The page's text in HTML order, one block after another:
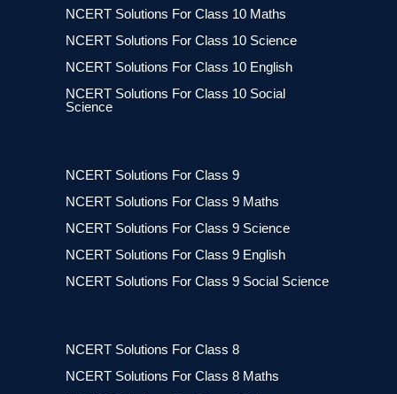
NCERT Solutions For Class 10 Maths
NCERT Solutions For Class 10 Science
NCERT Solutions For Class 10 English
NCERT Solutions For Class 10 Social
Science
NCERT Solutions For Class 9
NCERT Solutions For Class 9 Maths
NCERT Solutions For Class 9 Science
NCERT Solutions For Class 9 English
NCERT Solutions For Class 9 Social Science
NCERT Solutions For Class 8
NCERT Solutions For Class 8 Maths